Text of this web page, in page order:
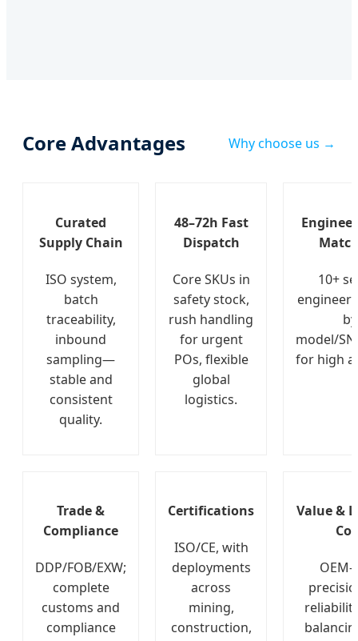
Core Advantages Why choose us →
Curated
Supply Chain
ISO system,
batch
traceability,
inbound
sampling—
stable and
consistent
quality.
48–72h Fast
Dispatch
Core SKUs in
safety stock,
rush handling
for urgent
POs, flexible
global
logistics.
10+
by
model/
for high
Trade &
Compliance
DDP/FOB/EXW;
complete
customs and
compliance
Certifications
ISO/CE, with
deployments
across
mining,
construction,
Value &
OEM-